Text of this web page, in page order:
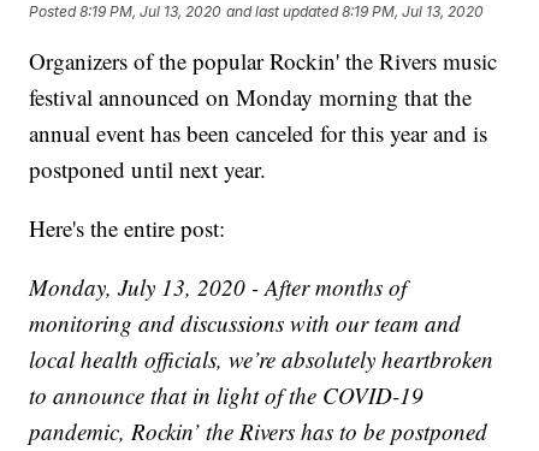
Posted8:19 PM, Jul 13, 2020 and last updated 8:19 PM, Jul 13, 2020
Organizers of the popular Rockin' the Rivers music
festival announced on Monday morning that the
annual event has been canceled for this year and is
postponed until next year.
Here's the entire post:
Monday, July 13, 2020 - After months of
monitoring and discussions with our team and
local health officials, we’re absolutely heartbroken
to announce that in light of the COVID-19
pandemic, Rockin’ the Rivers has to be postponed